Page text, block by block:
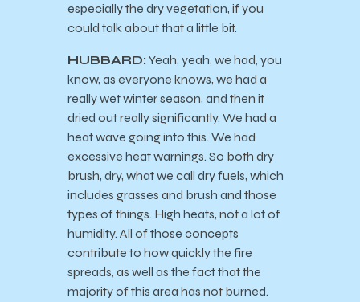
especially the dry vegetation, if you
could talk about that a little bit.
HUBBARD: Yeah, yeah, we had, you
know, as everyone knows, we had a
really wet winter season, and then it
dried out really significantly. We had a
heat wave going into this. We had
excessive heat warnings. So both dry
brush, dry, what we call dry fuels, which
includes grasses and brush and those
types of things. High heats, not a lot of
humidity. All of those concepts
contribute to how quickly the fire
spreads, as well as the fact that the
majority of this area has not burned.